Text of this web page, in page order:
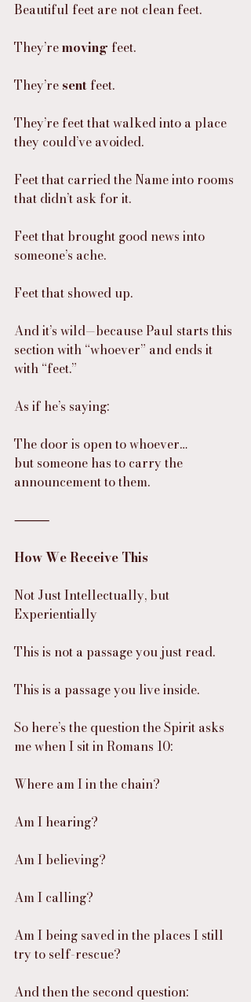
Beautiful feet are not clean feet.
They’re moving feet.
They’re sent feet.
They’re feet that walked into a place
they could’ve avoided.
Feet that carried the Name into rooms
that didn’t ask for it.
Feet that brought good news into
someone’s ache.
Feet that showed up.
And it’s wild—because Paul starts this
section with “whoever” and ends it
with “feet.”
As if he’s saying:
The door is open to whoever…
but someone has to carry the
announcement to them.
⸻
How We Receive This
Not Just Intellectually, but
Experientially
This is not a passage you just read.
This is a passage you live inside.
So here’s the question the Spirit asks
me when I sit in Romans 10:
Where am I in the chain?
Am I hearing?
Am I believing?
Am I calling?
Am I being saved in the places I still
try to self-rescue?
And then the second question: